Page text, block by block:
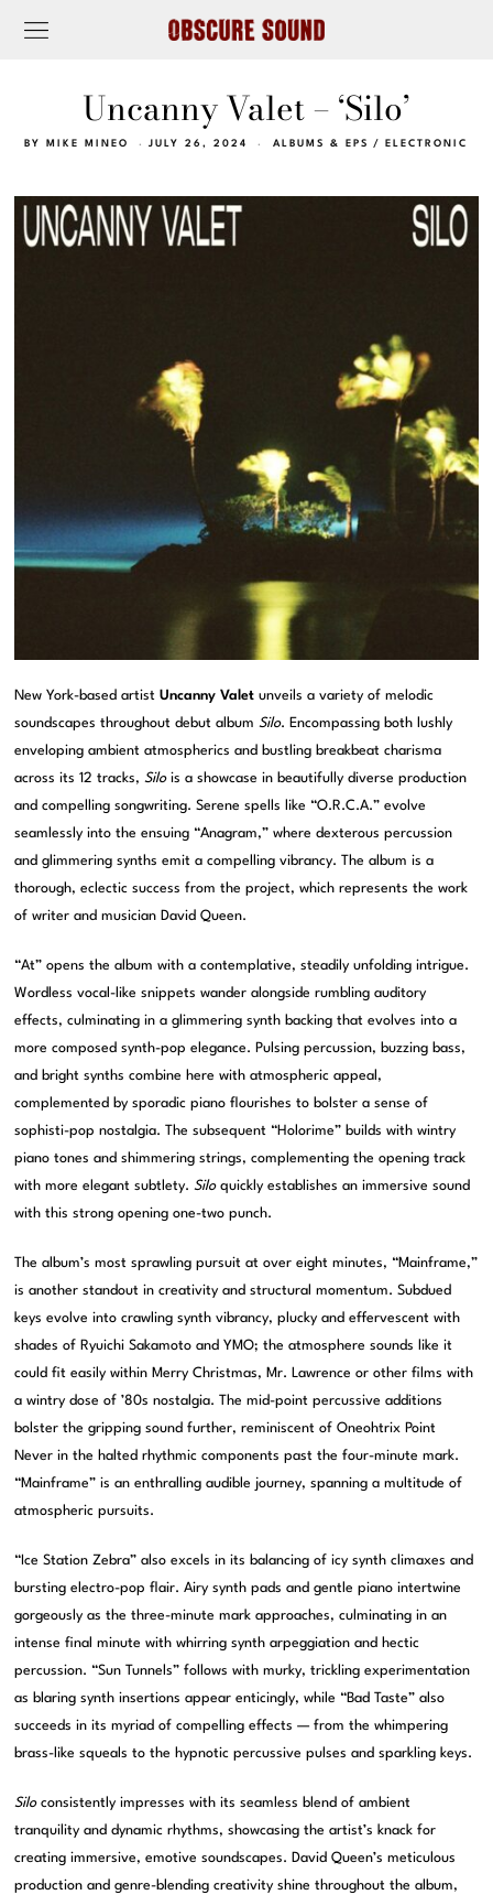
Uncanny Valet – ‘Silo’
BY MIKE MINEO JULY 26, 2024 ALBUMS & EPS / ELECTRONIC
New York-based artistUncanny Valet unveils a variety of melodic
soundscapes throughout debut albumSilo. Encompassing both lushly
enveloping ambient atmospherics and bustling breakbeat charisma
across its 12 tracks,Silois a showcase in beautifully diverse production
and compelling songwriting. Serene spells like “O.R.C.A.” evolve
seamlessly into the ensuing “Anagram,” where dexterous percussion
and glimmering synths emit a compelling vibrancy. The album is a
thorough, eclectic success from the project, which represents the work
of writer and musician David Queen.
“At” opens the album with a contemplative, steadily unfolding intrigue.
Wordless vocal-like snippets wander alongside rumbling auditory
effects, culminating in a glimmering synth backing that evolves into a
more composed synth-pop elegance. Pulsing percussion, buzzing bass,
and bright synths combine here with atmospheric appeal,
complemented by sporadic piano flourishes to bolster a sense of
sophisti-pop nostalgia. The subsequent “Holorime” builds with wintry
piano tones and shimmering strings, complementing the opening track
with more elegant subtlety.Siloquickly establishes an immersive sound
with this strong opening one-two punch.
The album’s most sprawling pursuit at over eight minutes, “Mainframe,”
is another standout in creativity and structural momentum. Subdued
keys evolve into crawling synth vibrancy, plucky and effervescent with
shades of Ryuichi Sakamoto and YMO; the atmosphere sounds like it
could fit easily within Merry Christmas, Mr. Lawrence or other films with
a wintry dose of ’80s nostalgia. The mid-point percussive additions
bolster the gripping sound further, reminiscent of Oneohtrix Point
Never in the halted rhythmic components past the four-minute mark.
“Mainframe” is an enthralling audible journey, spanning a multitude of
atmospheric pursuits.
“Ice Station Zebra” also excels in its balancing of icy synth climaxes and
bursting electro-pop flair. Airy synth pads and gentle piano intertwine
gorgeously as the three-minute mark approaches, culminating in an
intense final minute with whirring synth arpeggiation and hectic
percussion. “Sun Tunnels” follows with murky, trickling experimentation
as blaring synth insertions appear enticingly, while “Bad Taste” also
succeeds in its myriad of compelling effects — from the whimpering
brass-like squeals to the hypnotic percussive pulses and sparkling keys.
Siloconsistently impresses with its seamless blend of ambient
tranquility and dynamic rhythms, showcasing the artist’s knack for
creating immersive, emotive soundscapes. David Queen’s meticulous
production and genre-blending creativity shine throughout the album,